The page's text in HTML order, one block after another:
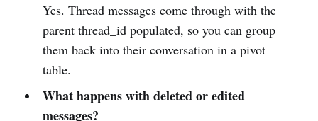
Yes. Thread messages come through with the
parent thread_id populated, so you can group
them back into their conversation in a pivot
table.
What happens with deleted or edited
messages?